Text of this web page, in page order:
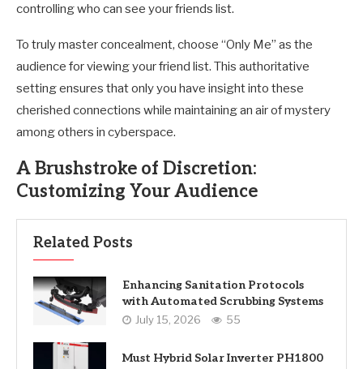
controlling who can see your friends list.
To truly master concealment, choose “Only Me” as the
audience for viewing your friend list. This authoritative
setting ensures that only you have insight into these
cherished connections while maintaining an air of mystery
among others in cyberspace.
A Brushstroke of Discretion:
Customizing Your Audience
Related Posts
Enhancing Sanitation Protocols
with Automated Scrubbing Systems
July 15, 2026 55
Must Hybrid Solar Inverter PH1800